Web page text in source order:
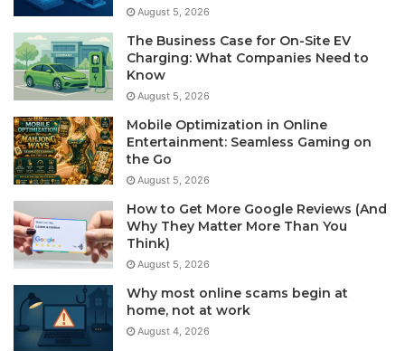
August 5, 2026
The Business Case for On-Site EV
Charging: What Companies Need to
Know
August 5, 2026
Mobile Optimization in Online
Entertainment: Seamless Gaming on
the Go
August 5, 2026
How to Get More Google Reviews (And
Why They Matter More Than You
Think)
August 5, 2026
Why most online scams begin at
home, not at work
August 4, 2026